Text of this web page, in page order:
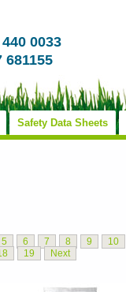
0033
681155
Safety Data Sheets
5 6 7 8 9 10
19 Next